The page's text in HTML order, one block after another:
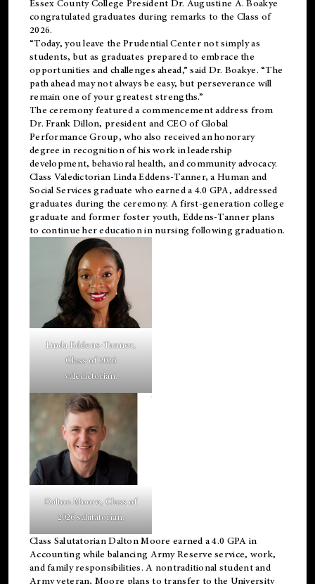
Essex County College President Dr. Augustine A. Boakye
congratulated graduates during remarks to the Class of
2026.
“Today, you leave the Prudential Center not simply as
students, but as graduates prepared to embrace the
opportunities and challenges ahead,” said Dr. Boakye. “The
path ahead may not always be easy, but perseverance will
remain one of your greatest strengths.”
The ceremony featured a commencement address from
Dr. Frank Dillon, president and CEO of Global
Performance Group, who also received an honorary
degree in recognition of his work in leadership
development, behavioral health, and community advocacy.
Class Valedictorian Linda Eddens-Tanner, a Human and
Social Services graduate who earned a 4.0 GPA, addressed
graduates during the ceremony. A first-generation college
graduate and former foster youth, Eddens-Tanner plans
to continue her education in nursing following graduation.
Linda Eddens-Tanner,
Class of 2026
valedictorian.
Dalton Moore, Class of
2026 salutatorian.
Class Salutatorian Dalton Moore earned a 4.0 GPA in
Accounting while balancing Army Reserve service, work,
and family responsibilities. A nontraditional student and
Army veteran, Moore plans to transfer to the University